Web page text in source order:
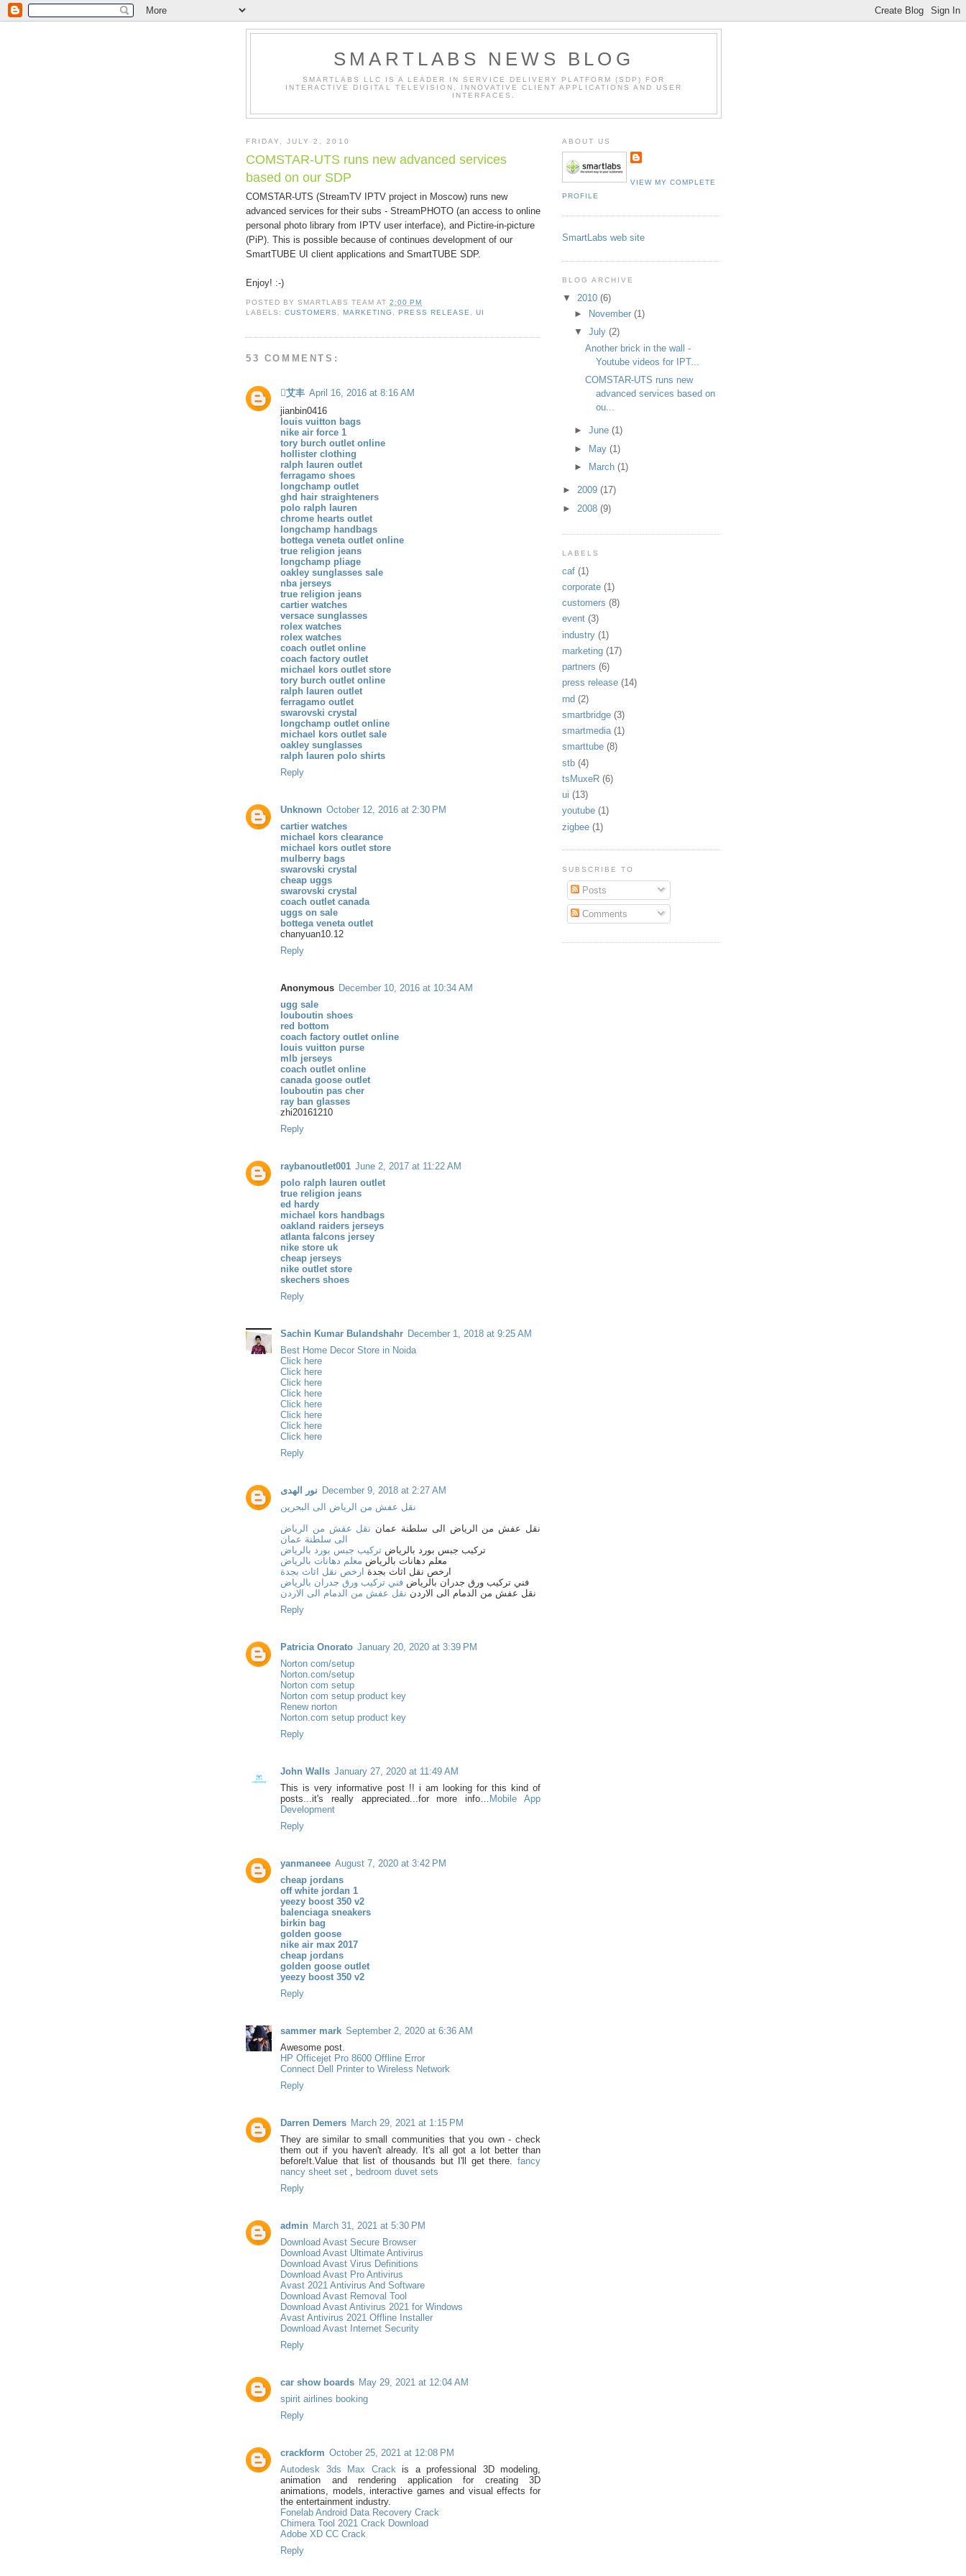
SMARTLABS NEWS BLOG
SMARTLABS LLC IS A LEADER IN SERVICE DELIVERY PLATFORM (SDP) FOR
INTERACTIVE DIGITAL TELEVISION, INNOVATIVE CLIENT APPLICATIONS AND USER
INTERFACES.
FRIDAY, JULY 2, 2010
COMSTAR-UTS runs new advanced services
based on our SDP
COMSTAR-UTS (StreamTV IPTV project in Moscow) runs new
advanced services for their subs - StreamPHOTO (an access to online
personal photo library from IPTV user interface), and Pictire-in-picture
(PiP). This is possible because of continues development of our
SmartTUBE UI client applications and SmartTUBE SDP.
Enjoy! :-)
POSTED BYSMARTLABS TEAM AT2:00 PM
LABELS:CUSTOMERS ,MARKETING ,PRESS RELEASE UI
53 COMMENTS:
艾丰 April 16, 2016 at 8:16 AM
jianbin0416
louis vuitton bags
nike air force 1
tory burch outlet online
hollister clothing
ralph lauren outlet
ferragamo shoes
longchamp outlet
ghd hair straighteners
polo ralph lauren
chrome hearts outlet
longchamp handbags
bottega veneta outlet online
true religion jeans
longchamp pliage
oakley sunglasses sale
nba jerseys
true religion jeans
cartier watches
versace sunglasses
rolex watches
rolex watches
coach outlet online
coach factory outlet
michael kors outlet store
tory burch outlet online
ralph lauren outlet
ferragamo outlet
swarovski crystal
longchamp outlet online
michael kors outlet sale
oakley sunglasses
ralph lauren polo shirts
Reply
Unknown October 12, 2016 at 2:30 PM
cartier watches
michael kors clearance
michael kors outlet store
mulberry bags
swarovski crystal
cheap uggs
swarovski crystal
coach outlet canada
uggs on sale
bottega veneta outlet
chanyuan10.12
Reply
Anonymous December 10, 2016 at 10:34 AM
ugg sale
louboutin shoes
red bottom
coach factory outlet online
louis vuitton purse
mlb jerseys
coach outlet online
canada goose outlet
louboutin pas cher
ray ban glasses
zhi20161210
Reply
raybanoutlet001 June 2, 2017 at 11:22 AM
polo ralph lauren outlet
true religion jeans
ed hardy
michael kors handbags
oakland raiders jerseys
atlanta falcons jersey
nike store uk
cheap jerseys
nike outlet store
skechers shoes
Reply
Sachin Kumar Bulandshahr December 1, 2018 at 9:25 AM
Best Home Decor Store in Noida
Click here
Click here
Click here
Click here
Click here
Click here
Click here
Click here
Reply
نور الهدى December 9, 2018 at 2:27 AM
نقل عفش من الرياض الى البحرين
نقل عفش من الرياض الى سلطنة عمان نقل عفش من الرياض
الى سلطنة عمان
تركيب جبس بورد بالرياض تركيب جبس بورد بالرياض
معلم دهانات بالرياض معلم دهانات بالرياض
ارخص نقل اثاث بجدة ارخص نقل اثاث بجدة
فني تركيب ورق جدران بالرياض فني تركيب ورق جدران بالرياض
نقل عفش من الدمام الى الاردن نقل عفش من الدمام الى الاردن
Reply
Patricia Onorato January 20, 2020 at 3:39 PM
Norton com/setup
Norton.com/setup
Norton com setup
Norton com setup product key
Renew norton
Norton.com setup product key
Reply
John Walls January 27, 2020 at 11:49 AM
This is very informative post !! i am looking for this kind of
posts...it's really appreciated...for more info… Mobile App
Development
Reply
yanmaneee August 7, 2020 at 3:42 PM
cheap jordans
off white jordan 1
yeezy boost 350 v2
balenciaga sneakers
birkin bag
golden goose
nike air max 2017
cheap jordans
golden goose outlet
yeezy boost 350 v2
Reply
sammer mark September 2, 2020 at 6:36 AM
Awesome post.
HP Officejet Pro 8600 Offline Error
Connect Dell Printer to Wireless Network
Reply
Darren Demers March 29, 2021 at 1:15 PM
They are similar to small communities that you own - check
them out if you haven't already. It's all got a lot better than
before!t.Value that list of thousands but I'll get there. fancy
nancy sheet set
bedroom duvet sets
Reply
admin March 31, 2021 at 5:30 PM
Download Avast Secure Browser
Download Avast Ultimate Antivirus
Download Avast Virus Definitions
Download Avast Pro Antivirus
Avast 2021 Antivirus And Software
Download Avast Removal Tool
Download Avast Antivirus 2021 for Windows
Avast Antivirus 2021 Offline Installer
Download Avast Internet Security
Reply
car show boards May 29, 2021 at 12:04 AM
spirit airlines booking
Reply
crackform October 25, 2021 at 12:08 PM
Autodesk 3ds Max Crack is a professional 3D modeling,
animation and rendering application for creating 3D
animations, models, interactive games and visual effects for
the entertainment industry.
Fonelab Android Data Recovery Crack
Chimera Tool 2021 Crack Download
Adobe XD CC Crack
Reply
ABOUT US
VIEW MY COMPLETE
PROFILE
SmartLabs web site
BLOG ARCHIVE
▼ 2010 (6)
►
November (1)
▼ July (2)
Another brick in the wall -
Youtube videos for IPT...
COMSTAR-UTS runs new
advanced services based on
ou...
► June (1)
► May (1)
►
March (1)
► 2009 (17)
► 2008 (9)
LABELS
caf (1)
corporate (1)
customers (8)
event (3)
industry (1)
marketing (17)
partners (6)
press release (14)
rnd (2)
smartbridge (3)
smartmedia (1)
smarttube (8)
stb (4)
tsMuxeR (6)
ui (13)
youtube (1)
zigbee (1)
SUBSCRIBE TO
Posts
Comments